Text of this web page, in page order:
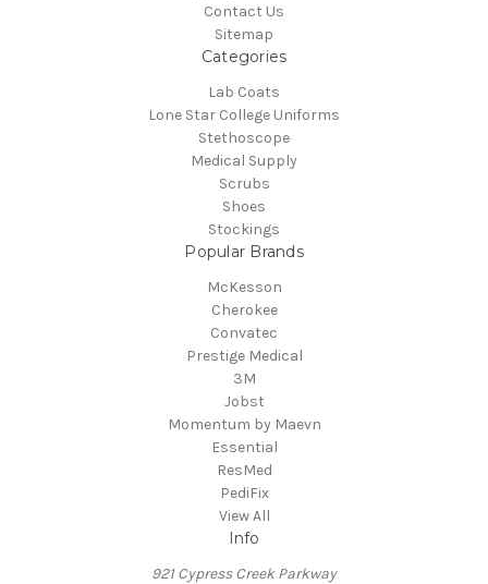
Contact Us
Sitemap
Categories
Lab Coats
Lone Star College Uniforms
Stethoscope
Medical Supply
Scrubs
Shoes
Stockings
Popular Brands
McKesson
Cherokee
Convatec
Prestige Medical
3M
Jobst
Momentum by Maevn
Essential
ResMed
PediFix
View All
Info
921 Cypress Creek Parkway